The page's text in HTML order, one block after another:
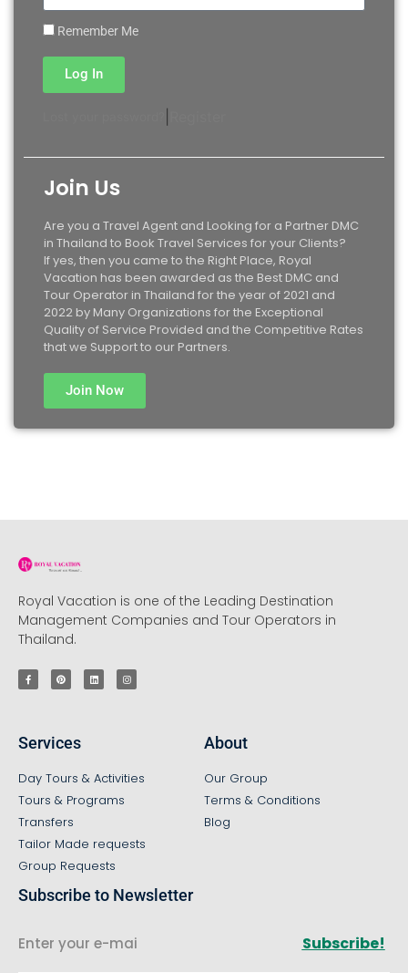
Remember Me
Log In
Join Us
Are you a Travel Agent and Looking for a Partner DMC
in Thailand to Book Travel Services for your Clients?
If yes, then you came to the Right Place, Royal
Vacation has been awarded as the Best DMC and
Tour Operator in Thailand for the year of 2021 and
2022 by Many Organizations for the Exceptional
Quality of Service Provided and the Competitive Rates
that we Support to our Partners.
Join Now
Royal Vacation is one of the Leading Destination
Management Companies and Tour Operators in
Thailand.
Services
Day Tours & Activities
Tours & Programs
Transfers
Tailor Made requests
Group Requests
About
Our Group
Terms & Conditions
Blog
Subscribe to Newsletter
Subscribe!